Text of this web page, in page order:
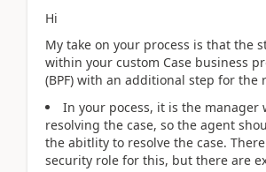
Hi
My take on your process is that the
within your custom Case business
(BPF) with an additional step for the
In your pocess, it is the manager
resolving the case, so the agent
the abitlity to resolve the case.
security role for this, but there are